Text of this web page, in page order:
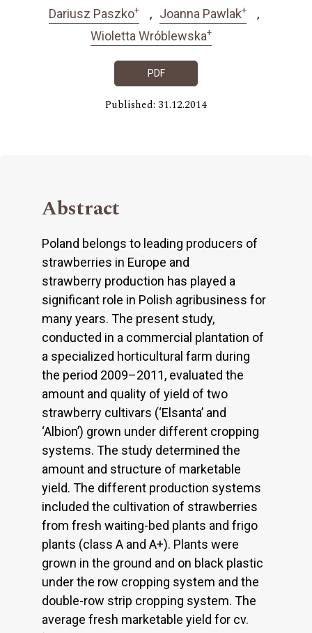
Dariusz Paszko+ Joanna Pawlak+
Wioletta Wróblewska+
PDF
Published: 31.12.2014
Abstract
Poland belongs to leading producers of
strawberries in Europe and
strawberry production has played a
significant role in Polish agribusiness for
many years. The present study,
conducted in a commercial plantation of
a specialized horticultural farm during
the period 2009–2011, evaluated the
amount and quality of yield of two
strawberry cultivars (‘Elsanta’ and
‘Albion’) grown under different cropping
systems. The study determined the
amount and structure of marketable
yield. The different production systems
included the cultivation of strawberries
from fresh waiting-bed plants and frigo
plants (class A and A+). Plants were
grown in the ground and on black plastic
under the row cropping system and the
double-row strip cropping system. The
average fresh marketable yield for cv.